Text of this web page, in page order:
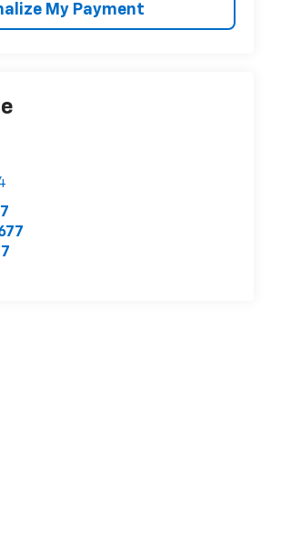
My Payment